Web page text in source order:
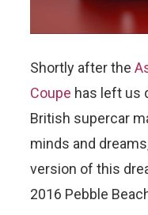
Shortly after the
Coupe has left us
British supercar
minds and
version of this
2016 Pebble